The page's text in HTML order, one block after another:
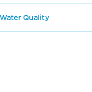
Quality